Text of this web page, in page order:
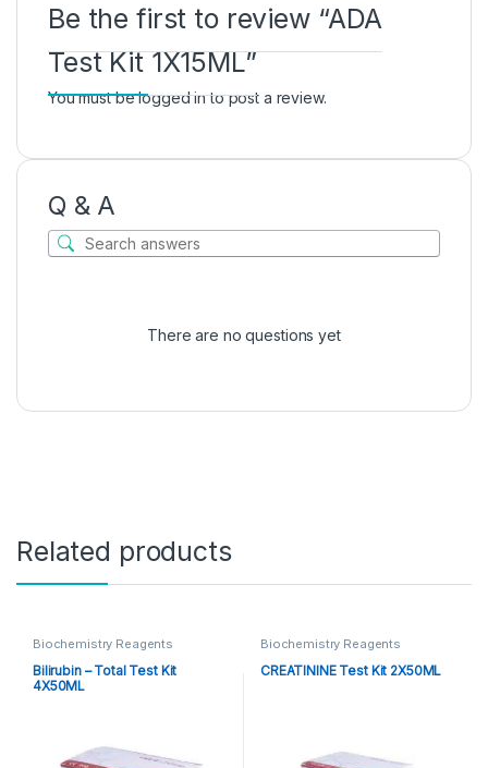
Be the first to review “ADA
Test Kit 1X15ML”
You must belogged into post a review.
Q & A
There are no questions yet
Related products
Biochemistry Reagents
Bilirubin – Total Test Kit
4X50ML
Biochemistry Reagents
CREATININE Test Kit 2X50ML